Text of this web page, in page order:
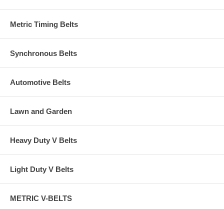
Metric Timing Belts
Synchronous Belts
Automotive Belts
Lawn and Garden
Heavy Duty V Belts
Light Duty V Belts
METRIC V-BELTS